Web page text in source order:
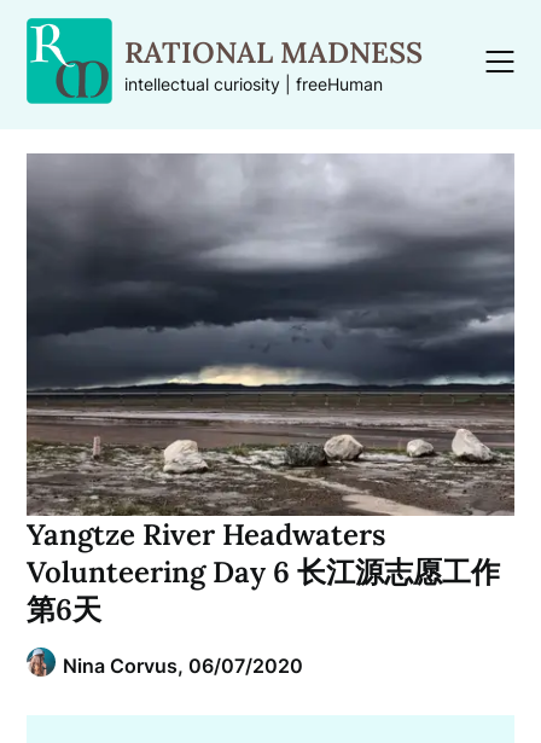
Skip
content
RATIONAL MADNESS
intellectual curiosity | freeHuman
Yangtze River Headwaters
Volunteering Day 6 长江源志愿工作
第6天
Nina Corvus,06/07/2020